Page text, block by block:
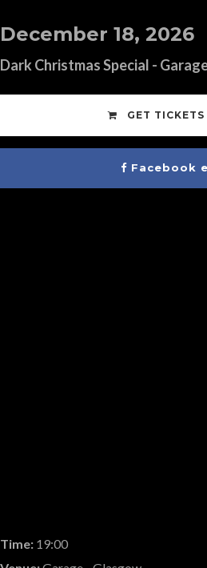
December 18, 2026
Dark Christmas Special -
GET
Facebook
Time: 19:00